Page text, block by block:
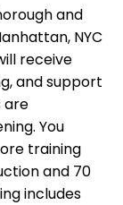
and
NYC
receive
and support
are
You
training
and 70
includes